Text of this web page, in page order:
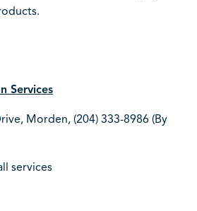
Services
Morden, (204) 333-8986 (By
services